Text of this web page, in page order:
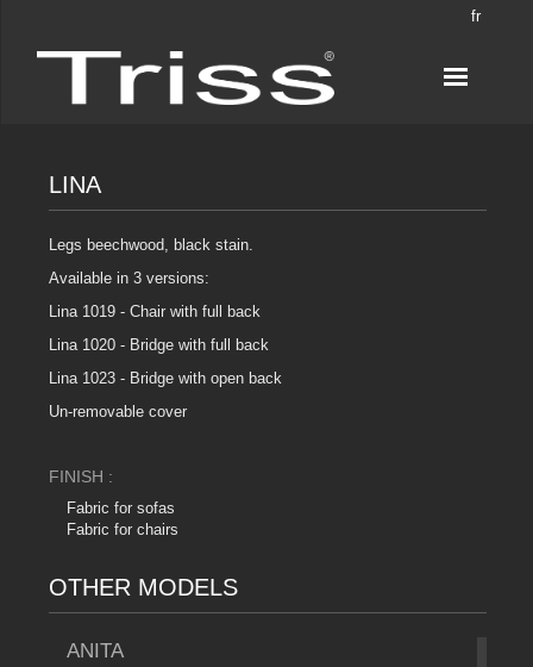
fr
LINA
Legs beechwood, black stain.
Available in 3 versions:
Lina 1019 - Chair with full back
Lina 1020 - Bridge with full back
Lina 1023 - Bridge with open back
Un-removable cover
FINISH :
Fabric for sofas
Fabric for chairs
OTHER MODELS
ANITA